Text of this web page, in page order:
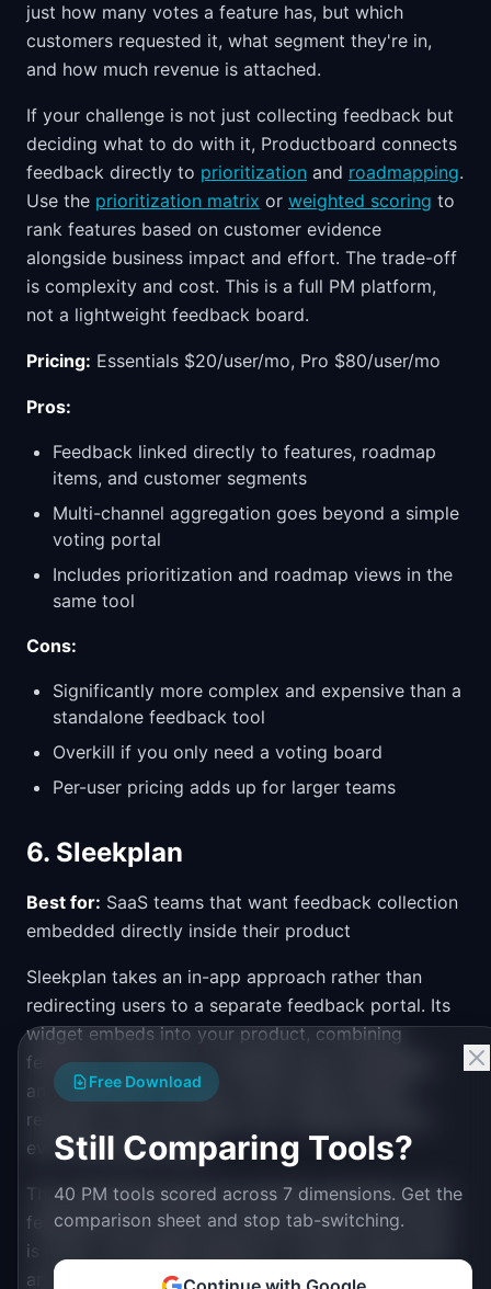
just how many votes a feature has, but which
customers requested it, what segment they're in,
and how much revenue is attached.
If your challenge is not just collecting feedback but
deciding what to do with it, Productboard connects
feedback directly to prioritization and roadmapping.
Use the prioritization matrix or weighted scoring to
rank features based on customer evidence
alongside business impact and effort. The trade-off
is complexity and cost. This is a full PM platform,
not a lightweight feedback board.
Pricing: Essentials $20/user/mo, Pro $80/user/mo
Pros:
Feedback linked directly to features, roadmap
items, and customer segments
Multi-channel aggregation goes beyond a simple
voting portal
Includes prioritization and roadmap views in the
same tool
Cons:
Significantly more complex and expensive than a
standalone feedback tool
Overkill if you only need a voting board
Per-user pricing adds up for larger teams
6. Sleekplan
Best for: SaaS teams that want feedback collection
embedded directly inside their product
Sleekplan takes an in-app approach rather than
redirecting users to a separate feedback portal. Its
widget embeds into your product, combining
feedback collection, a roadmap view, changelog,
and satisfaction surveys. Users submit feature
requests, vote, and check your roadmap without
ever leaving your app.
This embedded approach typically generates more
feedback than external portals because the friction
is lower. The widget appears in context while users
are actively using your product. Sleekplan also
Free Download
Still Comparing Tools?
40 PM tools scored across 7 dimensions. Get the
comparison sheet and stop tab-switching.